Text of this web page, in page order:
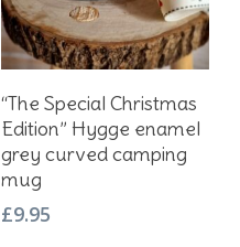
Add To Basket
“The Special Christmas
Edition” Hygge enamel
grey curved camping
mug
£9.95